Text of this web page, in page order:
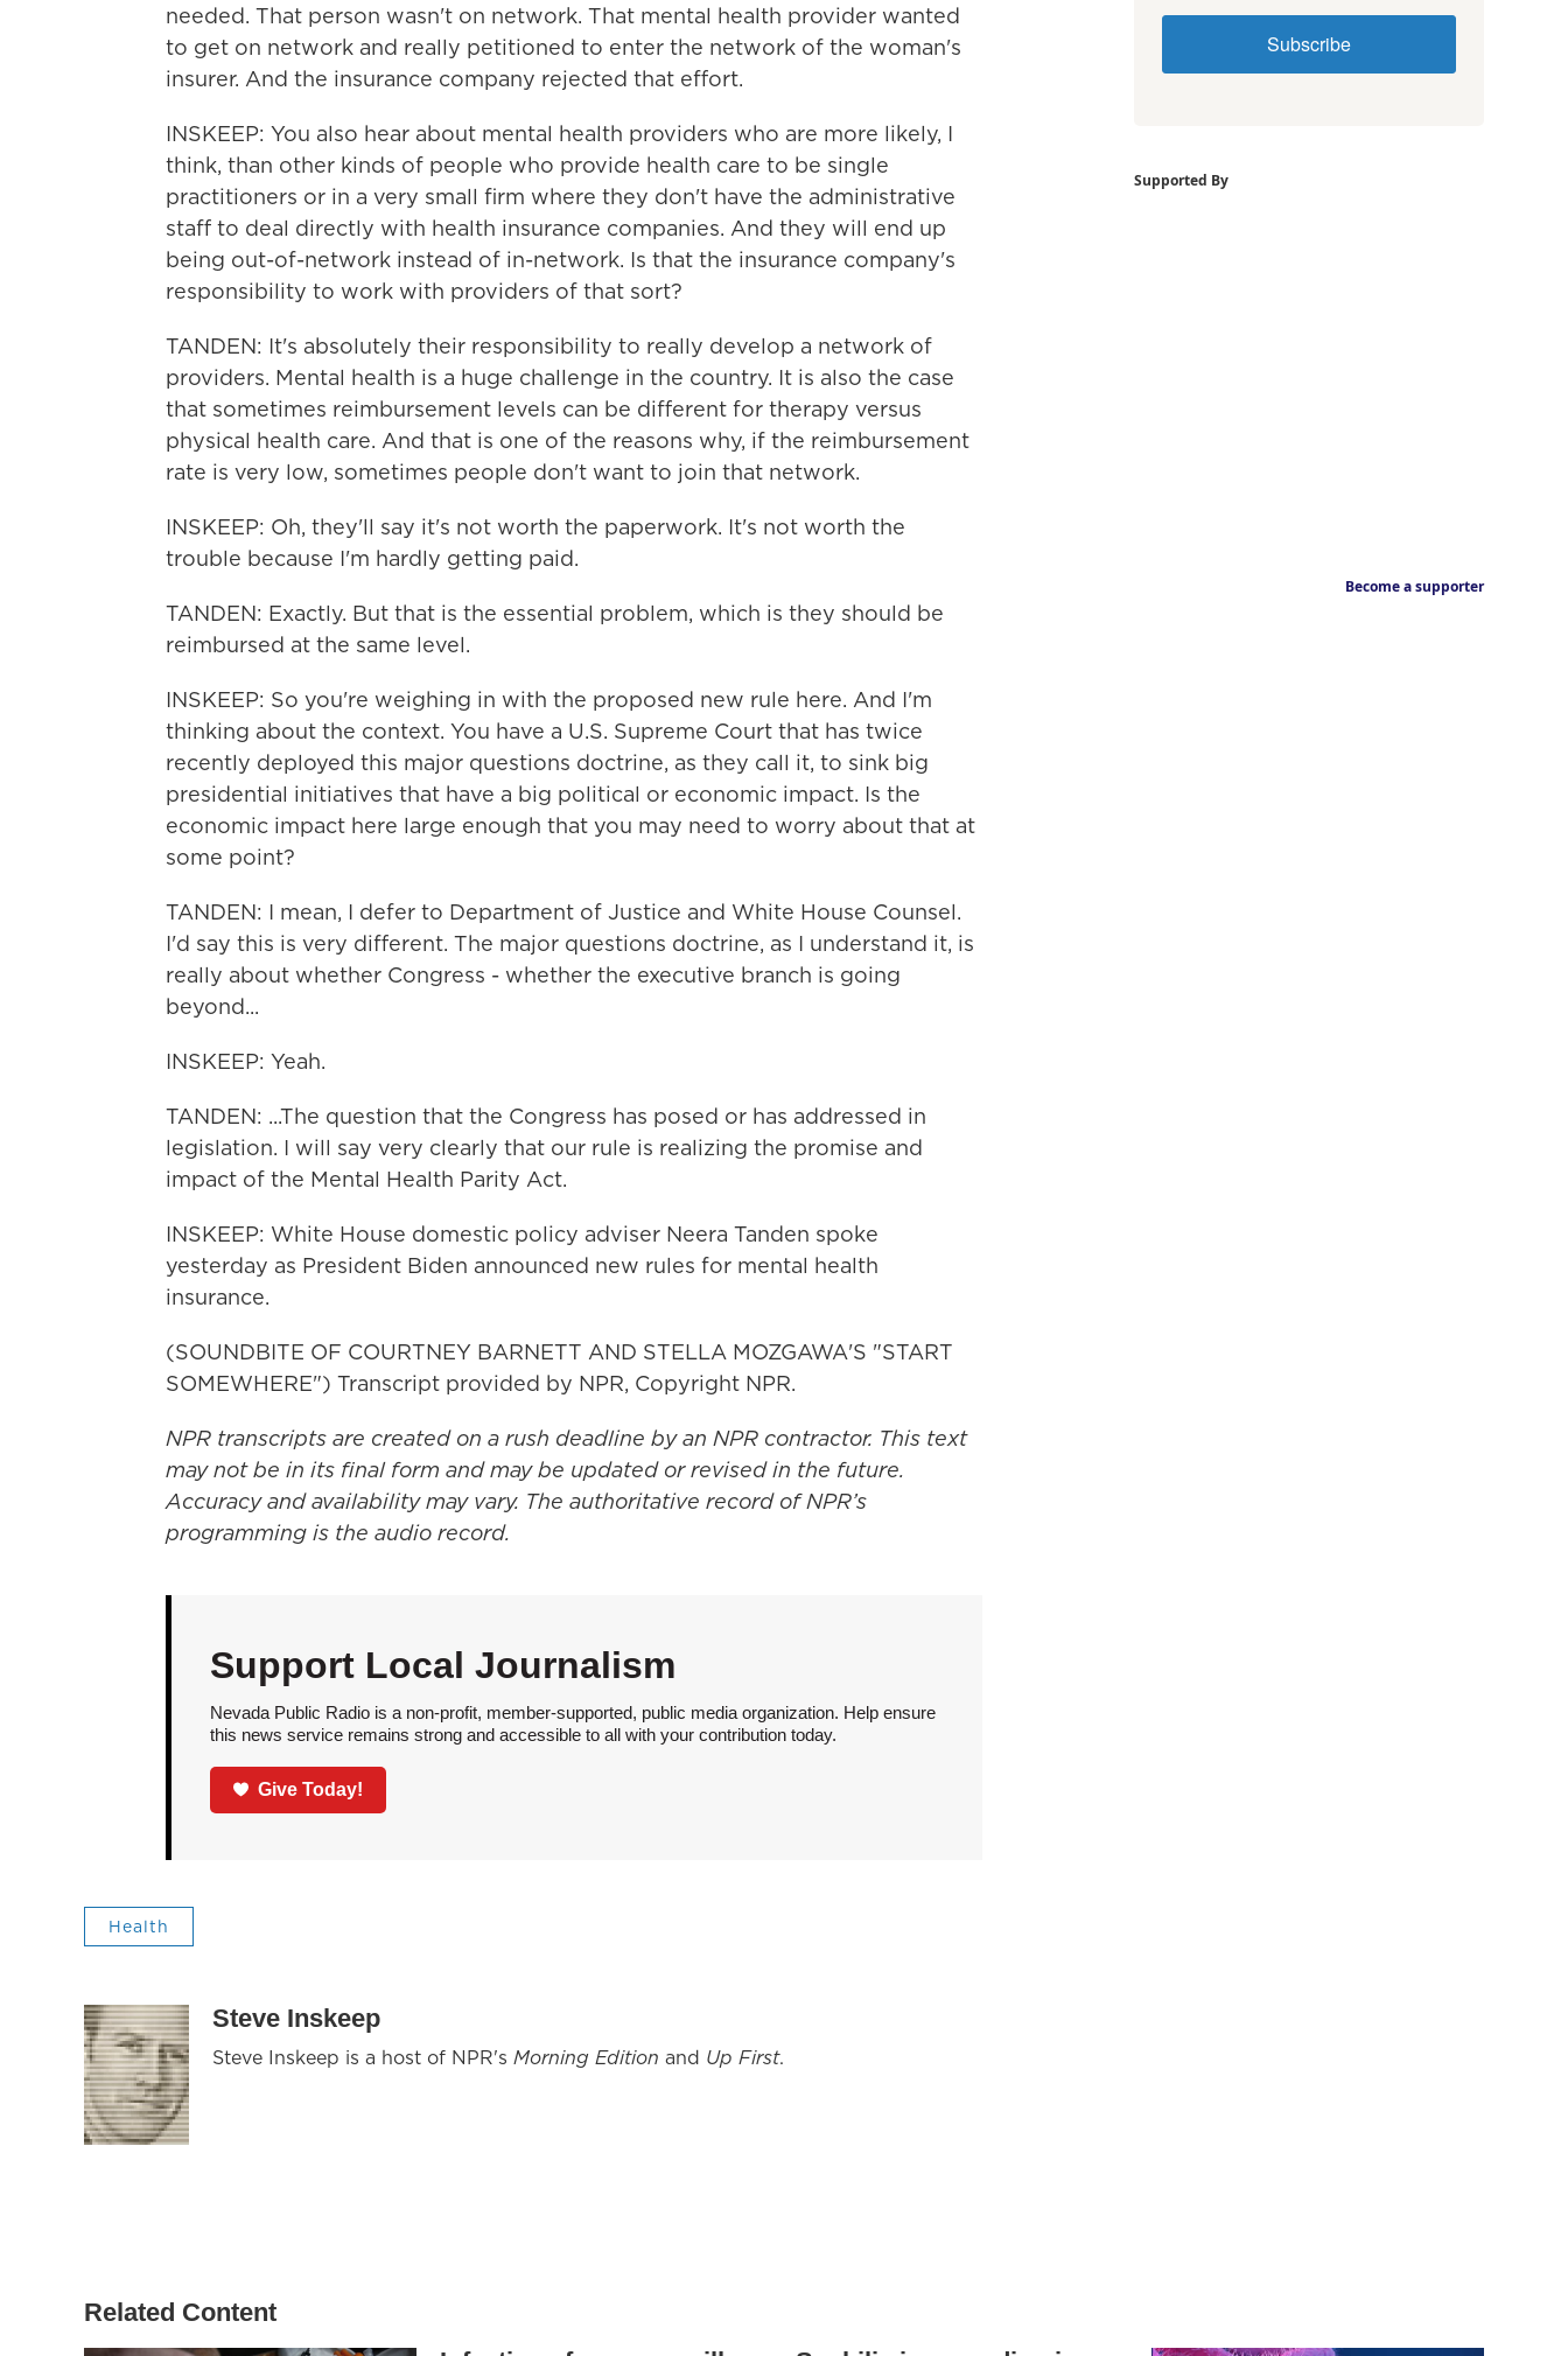
needed. That person wasn't on network. That mental health provider wanted
to get on network and really petitioned to enter the network of the woman's
insurer. And the insurance company rejected that effort.
INSKEEP: You also hear about mental health providers who are more likely, I
think, than other kinds of people who provide health care to be single
practitioners or in a very small firm where they don't have the administrative
staff to deal directly with health insurance companies. And they will end up
being out-of-network instead of in-network. Is that the insurance company's
responsibility to work with providers of that sort?
TANDEN: It's absolutely their responsibility to really develop a network of
providers. Mental health is a huge challenge in the country. It is also the case
that sometimes reimbursement levels can be different for therapy versus
physical health care. And that is one of the reasons why, if the reimbursement
rate is very low, sometimes people don't want to join that network.
INSKEEP: Oh, they'll say it's not worth the paperwork. It's not worth the
trouble because I'm hardly getting paid.
TANDEN: Exactly. But that is the essential problem, which is they should be
reimbursed at the same level.
INSKEEP: So you're weighing in with the proposed new rule here. And I'm
thinking about the context. You have a U.S. Supreme Court that has twice
recently deployed this major questions doctrine, as they call it, to sink big
presidential initiatives that have a big political or economic impact. Is the
economic impact here large enough that you may need to worry about that at
some point?
TANDEN: I mean, I defer to Department of Justice and White House Counsel.
I'd say this is very different. The major questions doctrine, as I understand it, is
really about whether Congress - whether the executive branch is going
beyond...
INSKEEP: Yeah.
TANDEN: ...The question that the Congress has posed or has addressed in
legislation. I will say very clearly that our rule is realizing the promise and
impact of the Mental Health Parity Act.
INSKEEP: White House domestic policy adviser Neera Tanden spoke
yesterday as President Biden announced new rules for mental health
insurance.
(SOUNDBITE OF COURTNEY BARNETT AND STELLA MOZGAWA'S "START
SOMEWHERE") Transcript provided by NPR, Copyright NPR.
NPR transcripts are created on a rush deadline by an NPR contractor. This text
may not be in its final form and may be updated or revised in the future.
Accuracy and availability may vary. The authoritative record of NPR’s
programming is the audio record.
Support Local Journalism
Nevada Public Radio is a non-profit, member-supported, public media organization. Help ensure
this news service remains strong and accessible to all with your contribution today.
Give Today!
Health
Steve Inskeep
Steve Inskeep is a host of NPR's Morning Edition and Up First.
Subscribe
Supported By
Become a supporter
Related Content